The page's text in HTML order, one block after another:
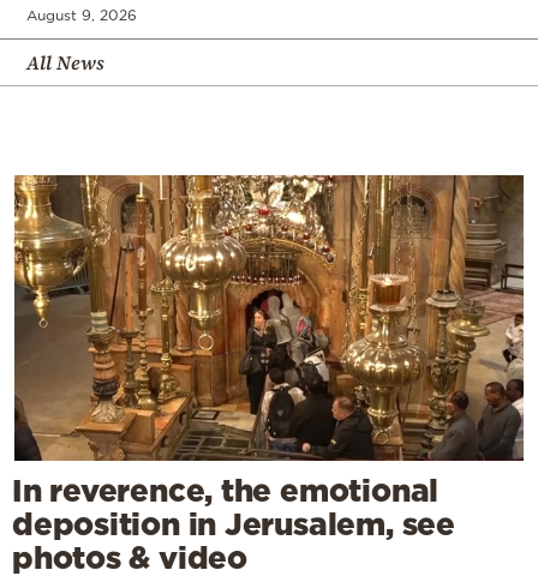
August 9, 2026
All News
In reverence, the emotional
deposition in Jerusalem, see
photos & video